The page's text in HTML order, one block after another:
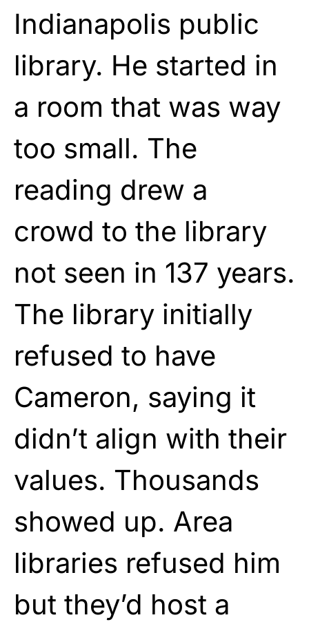
Indianapolis public
library. He started in
a room that was way
too small. The
reading drew a
crowd to the library
not seen in 137 years.
The library initially
refused to have
Cameron, saying it
didn’t align with their
values. Thousands
showed up. Area
libraries refused him
but they’d host a